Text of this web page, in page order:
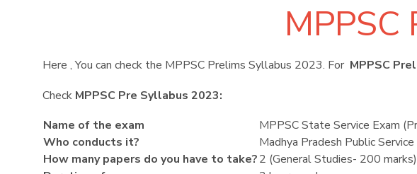
Here , You can check the MPPSC Prelims Syllabus 2023. For MPPSC
Check MPPSC Pre Syllabus 2023:
Name of the exam
MPPSC State Service Exam
Who conducts it?
Madhya Pradesh Public
How many papers do you have to take?2 (General Studies- 200